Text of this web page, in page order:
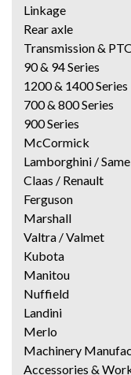
Linkage
Rear axle
Transmission &
90 & 94 Series
1200 & 1400 Series
700 & 800 Series
900 Series
McCormick
Lamborghini / Same
Claas / Renault
Ferguson
Marshall
Valtra / Valmet
Kubota
Manitou
Nuffield
Landini
Merlo
Machinery
Accessories &